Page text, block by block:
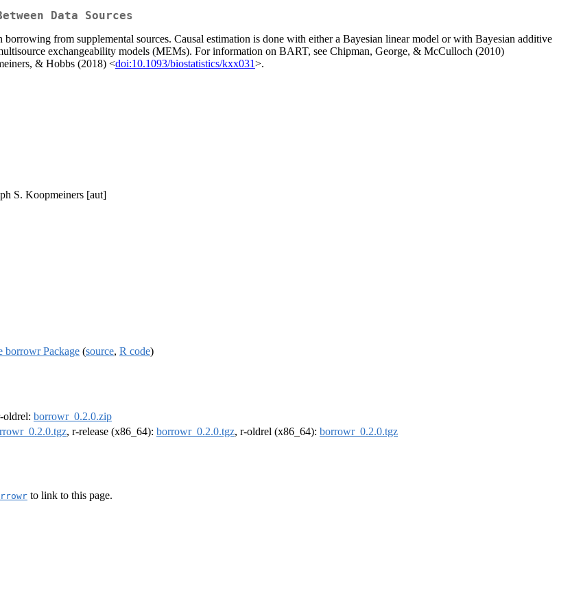
Data Sources
from supplemental sources. Causal estimation is done with either a Bayesian linear model or with Bayesian additive
exchangeability models (MEMs). For information on BART, see Chipman, George, & McCulloch (2010)
& Hobbs (2018) <doi:10.1093/biostatistics/kxx031>.
S. Koopmeiners [aut]
borrowr Package (source, R code)
oldrel: borrowr_0.2.0.zip
, r-release (x86_64): borrowr_0.2.0.tgz, r-oldrel (x86_64): borrowr_0.2.0.tgz
to link to this page.